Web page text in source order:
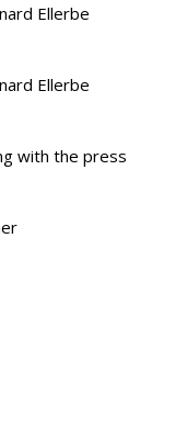
Ellerbe
Ellerbe
with the press